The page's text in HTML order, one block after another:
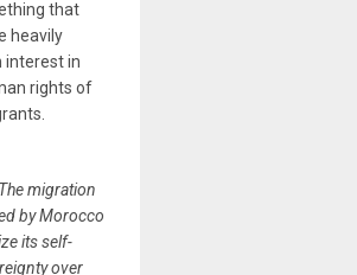
that
heavily
interest in
rights of
migration
by Morocco
its self-
over